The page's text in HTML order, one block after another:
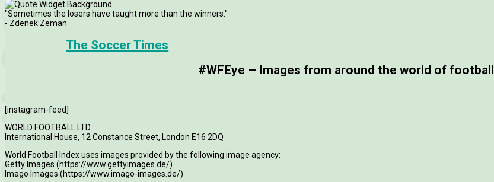
"Sometimes the losers have taught more than the winners."
- Zdenek Zeman
The Soccer Times
#WFEye – Images from around the world of football
[instagram-feed]
WORLD FOOTBALL LTD.
International House, 12 Constance Street, London E16 2DQ
World Football Index uses images provided by the following image agency:
Getty Images (https://www.gettyimages.de/)
Imago Images (https://www.imago-images.de/)